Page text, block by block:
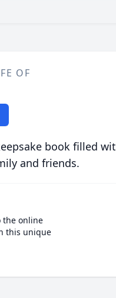
OF
book filled
and friends.
the online
this unique